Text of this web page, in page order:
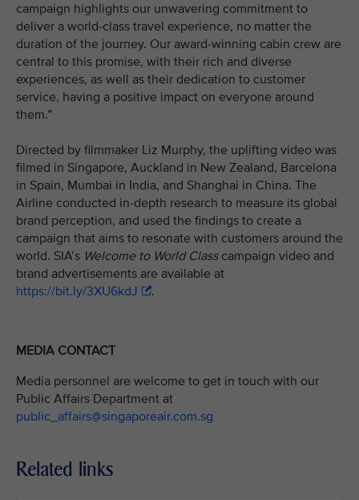
campaign highlights our unwavering commitment to
deliver a world-class travel experience, no matter the
duration of the journey. Our award-winning cabin crew are
central to this promise, with their rich and diverse
experiences, as well as their dedication to customer
service, having a positive impact on everyone around
them.”
Directed by filmmaker Liz Murphy, the uplifting video was
filmed in Singapore, Auckland in New Zealand, Barcelona
in Spain, Mumbai in India, and Shanghai in China. The
Airline conducted in-depth research to measure its global
brand perception, and used the findings to create a
campaign that aims to resonate with customers around the
world. SIA’s Welcome to World Classcampaign video and
brand advertisements are available at
https://bit.ly/3XU6kdJ
.
MEDIA CONTACT
Media personnel are welcome to get in touch with our
Public Affairs Department at
public_affairs@singaporeair.com.sg
Related links